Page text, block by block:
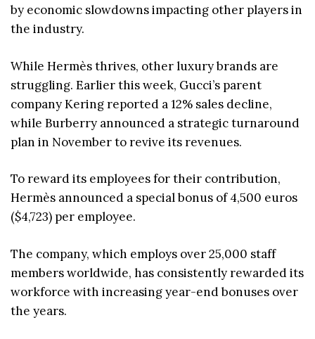
by economic slowdowns impacting other players in
the industry.
While Hermès thrives, other luxury brands are
struggling. Earlier this week, Gucci’s parent
company Kering reported a 12% sales decline,
while Burberry announced a strategic turnaround
plan in November to revive its revenues.
To reward its employees for their contribution,
Hermès announced a special bonus of 4,500 euros
($4,723) per employee.
The company, which employs over 25,000 staff
members worldwide, has consistently rewarded its
workforce with increasing year-end bonuses over
the years.